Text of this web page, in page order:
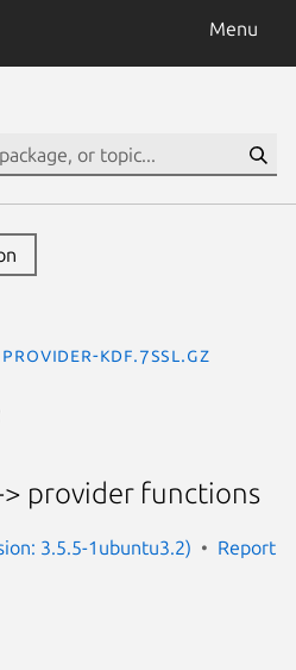
Menu
provider-kdf.7ssl.gz
> provider functions
3.5.5-1ubuntu3.2)
Report